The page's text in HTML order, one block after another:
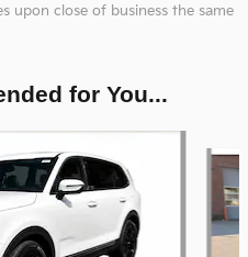
upon close of business the same
for You...